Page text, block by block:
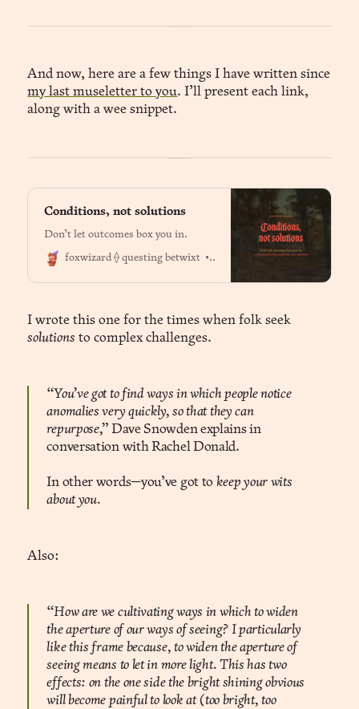
And now, here are a few things I have written since
my last museletter to you. I’ll present each link,
along with a wee snippet.
Conditions, not solutions
Don’t let outcomes box you in.
foxwizard ⟠ questing betwixt Dr. Jason Fox
I wrote this one for the times when folk seek
solutions to complex challenges.
“You’ve got to find ways in which people notice
anomalies very quickly, so that they can
repurpose,” Dave Snowden explains in
conversation with Rachel Donald.
In other words—you’ve got to keep your wits
about you.
Also:
“How are we cultivating ways in which to widen
the aperture of our ways of seeing? I particularly
like this frame because, to widen the aperture of
seeing means to let in more light. This has two
effects: on the one side the bright shining obvious
will become painful to look at (too bright, too